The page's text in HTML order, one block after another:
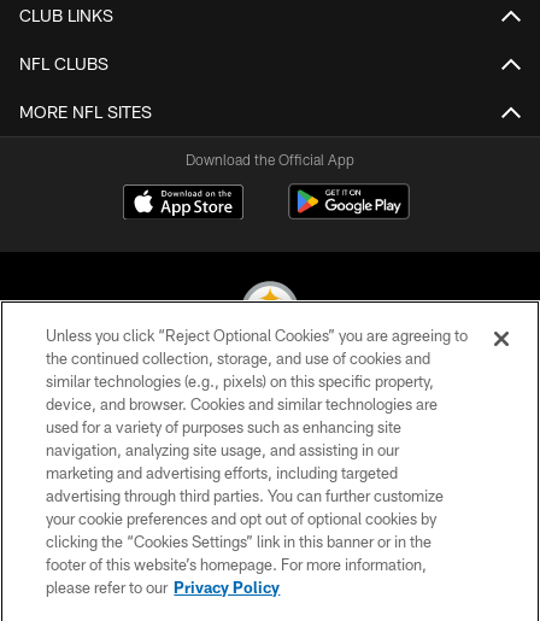
CLUB LINKS
NFL CLUBS
MORE NFL SITES
Download the Official App
© 2026 Pittsburgh Steelers. All Rights Reserved
PRIVACY POLICY
TERMS OF USE
ACCESSIBILITY
CONTACT US
SITE MAP
Unless you click “Reject Optional Cookies” you are agreeing to
the continued collection, storage, and use of cookies and
similar technologies (e.g., pixels) on this specific property,
device, and browser. Cookies and similar technologies are
used for a variety of purposes such as enhancing site
navigation, analyzing site usage, and assisting in our
marketing and advertising efforts, including targeted
advertising through third parties. You can further customize
your cookie preferences and opt out of optional cookies by
clicking the “Cookies Settings” link in this banner or in the
footer of this website’s homepage. For more information,
please refer to our Privacy Policy